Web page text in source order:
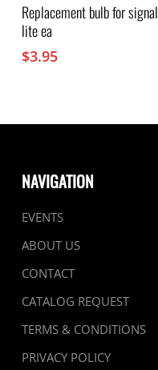
Replacement bulb for signal
lite ea
$3.95
NAVIGATION
EVENTS
ABOUT US
CONTACT
CATALOG REQUEST
TERMS & CONDITIONS
PRIVACY POLICY